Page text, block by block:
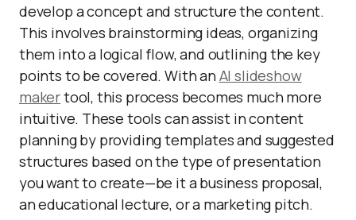
develop a concept and structure the content.
This involves brainstorming ideas, organizing
them into a logical flow, and outlining the key
points to be covered. With anAI slideshow
makertool, this process becomes much more
intuitive. These tools can assist in content
planning by providing templates and suggested
structures based on the type of presentation
you want to create—be it a business proposal,
an educational lecture, or a marketing pitch.